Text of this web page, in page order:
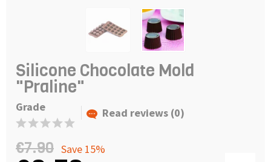
Silicone Chocolate Mold
"Praline"
Grade Read reviews (0)
€7.90 Save 15%